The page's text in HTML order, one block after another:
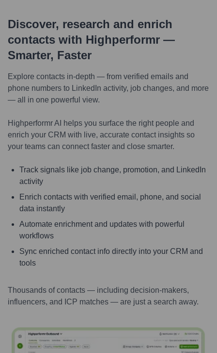
Discover, research and enrich
contacts with Highperformr —
Smarter, Faster
Explore contacts in-depth — from verified emails and
phone numbers to LinkedIn activity, job changes, and more
— all in one powerful view.
Highperformr AI helps you surface the right people and
enrich your CRM with live, accurate contact insights so
your teams can connect faster and close smarter.
Track signals like job change, promotion, and LinkedIn
activity
Enrich contacts with verified email, phone, and social
data instantly
Automate enrichment and updates with powerful
workflows
Sync enriched contact info directly into your CRM and
tools
Thousands of contacts — including decision-makers,
influencers, and ICP matches — are just a search away.